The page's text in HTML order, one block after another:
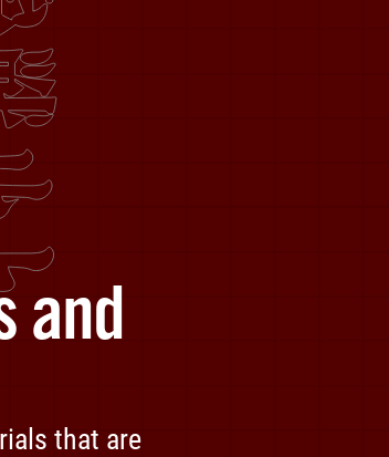
and
that are